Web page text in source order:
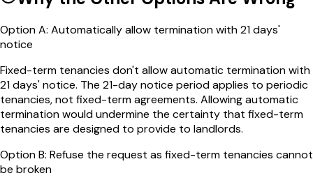
OptionA: Automatically allow termination with 21 days'
notice
Fixed-term tenancies don't allow automatic termination with
21 days' notice. The 21-day notice period applies to periodic
tenancies, not fixed-term agreements. Allowing automatic
termination would undermine the certainty that fixed-term
tenancies are designed to provide to landlords.
OptionB: Refuse the request as fixed-term tenancies cannot
be broken